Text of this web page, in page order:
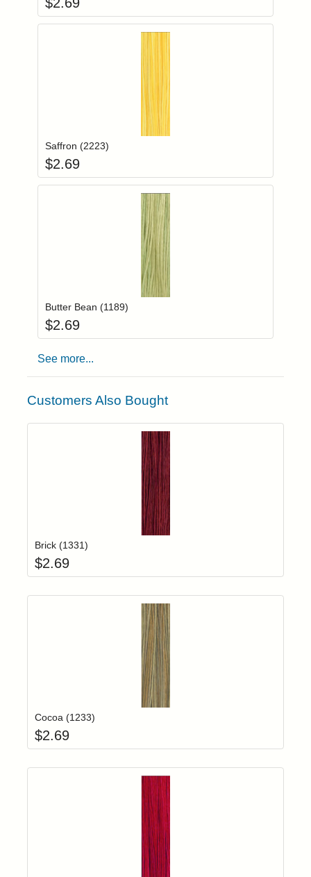
Login to add items to your wishlist
Saffron (2223)
$2.69
Login to add items to your wishlist
Butter Bean (1189)
$2.69
See more...
Customers Also Bought
Login to add items to your wishlist
Brick (1331)
$2.69
Login to add items to your wishlist
Cocoa (1233)
$2.69
Login to add items to your wishlist